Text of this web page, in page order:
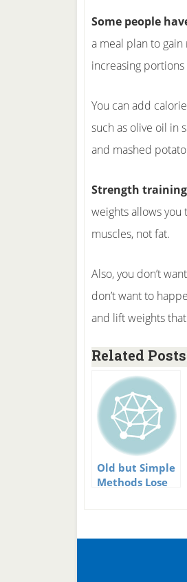
Some people
a meal plan to
increasing
You can add
such as olive oil in
and mashed
Strength
weights allows
muscles, not fat.
Also, you don’t
don’t want to
and lift weights
Related
Old but Simple
Methods Lose